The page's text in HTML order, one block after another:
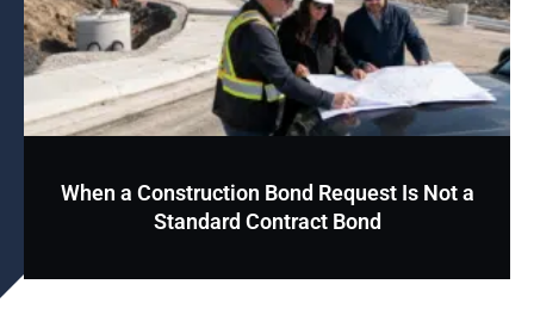
When a Construction Bond Request Is Not a
Standard Contract Bond